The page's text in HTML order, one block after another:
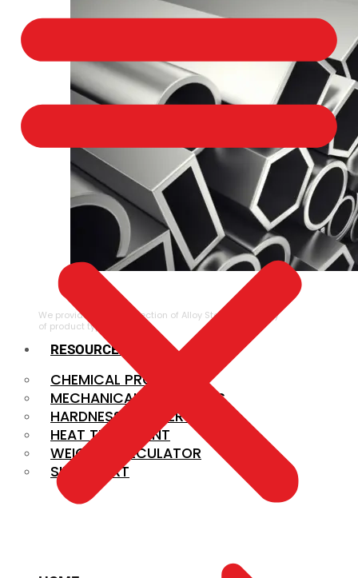
ALLOY STEEL
We provide a large selection of Alloy Steel in a variety
of product types.
RESOURCES
CHEMICAL PROPERTIES
MECHANICAL PROPERTIES
HARDNESS CONVERSION
HEAT TREATMENT
WEIGHT CALCULATOR
SIZE CHART